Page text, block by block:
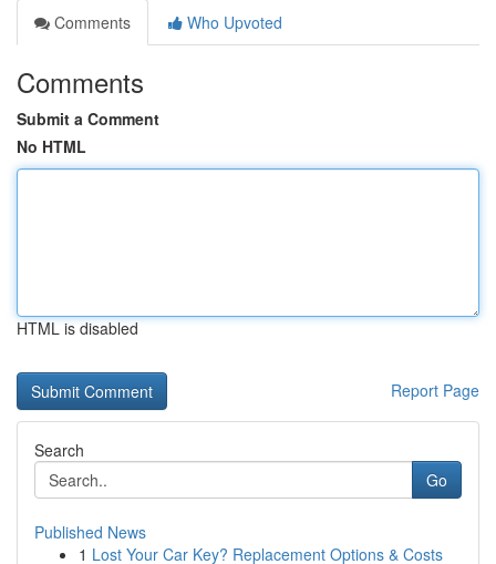
Comments
Who Upvoted
Comments
Submit a Comment
No HTML
HTML is disabled
Report Page
Search
Go
Published News
1 Lost Your Car Key? Replacement Options & Costs